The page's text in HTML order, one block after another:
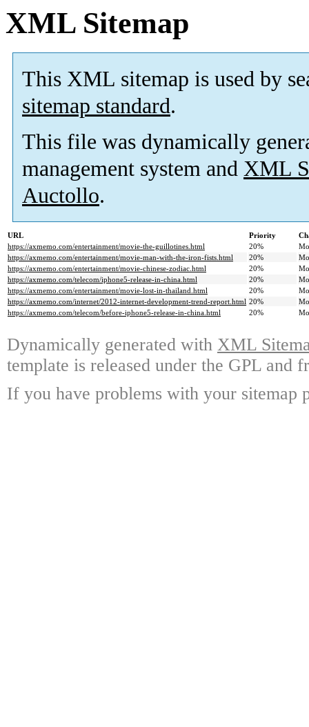
XML Sitemap
This XML sitemap is used by
sitemap standard.
This file was dynamically
management system and XML
Auctollo.
URL Priority
https://axmemo.com/entertainment/movie-the-guillotines.html
20%
https://axmemo.com/entertainment/movie-man-with-the-iron-fists.html
20%
https://axmemo.com/entertainment/movie-chinese-zodiac.html
20%
https://axmemo.com/telecom/iphone5-release-in-china.html
20%
https://axmemo.com/entertainment/movie-lost-in-thailand.html
20%
https://axmemo.com/internet/2012-internet-development-trend-report.html 20%
https://axmemo.com/telecom/before-iphone5-release-in-china.html
20%
Dynamically generated with XML
template is released under the GPL and
If you have problems with your sitemap